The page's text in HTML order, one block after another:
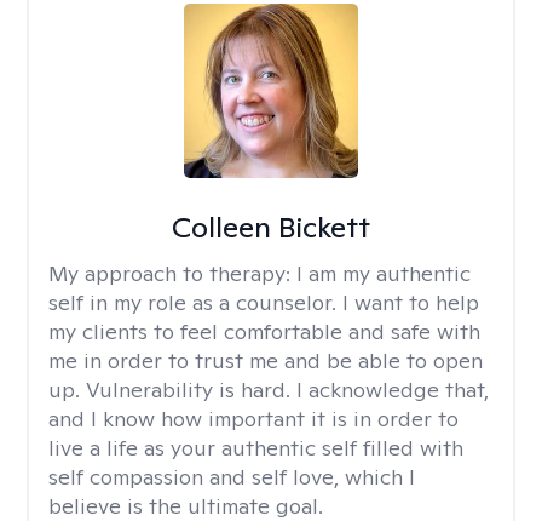
Colleen Bickett
My approach to therapy: I am my authentic
self in my role as a counselor. I want to help
my clients to feel comfortable and safe with
me in order to trust me and be able to open
up. Vulnerability is hard. I acknowledge that,
and I know how important it is in order to
live a life as your authentic self filled with
self compassion and self love, which I
believe is the ultimate goal.